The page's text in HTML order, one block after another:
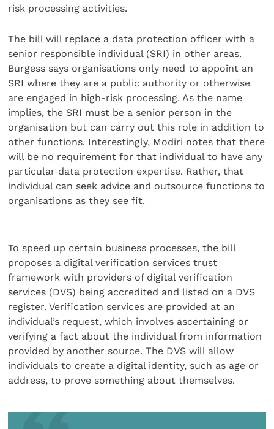
risk processing activities.
The bill will replace a data protection officer with a
senior responsible individual (SRI) in other areas.
Burgess says organisations only need to appoint an
SRI where they are a public authority or otherwise
are engaged in high-risk processing. As the name
implies, the SRI must be a senior person in the
organisation but can carry out this role in addition to
other functions. Interestingly, Modiri notes that there
will be no requirement for that individual to have any
particular data protection expertise. Rather, that
individual can seek advice and outsource functions to
organisations as they see fit.
To speed up certain business processes, the bill
proposes a digital verification services trust
framework with providers of digital verification
services (DVS) being accredited and listed on a DVS
register. Verification services are provided at an
individual’s request, which involves ascertaining or
verifying a fact about the individual from information
provided by another source. The DVS will allow
individuals to create a digital identity, such as age or
address, to prove something about themselves.